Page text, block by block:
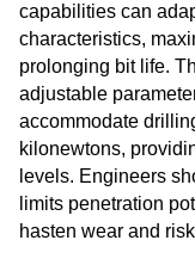
capabilities can
characteristics,
prolonging bit life.
adjustable
accommodate
kilonewtons,
levels. Engineers
limits penetration
hasten wear and